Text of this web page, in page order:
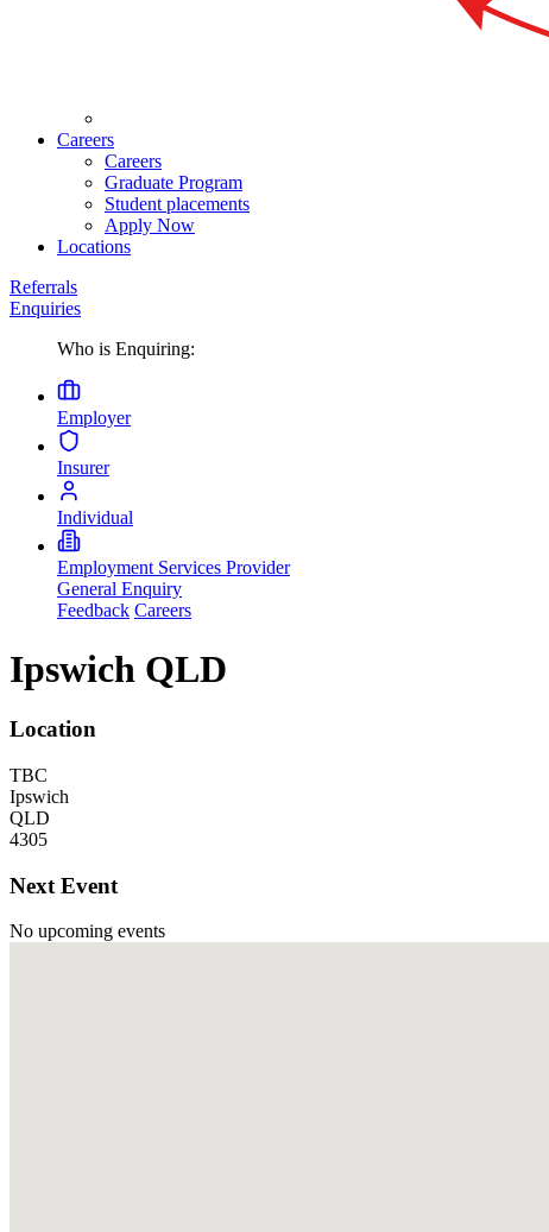
Careers
Careers
Graduate Program
Student placements
Apply Now
Locations
Referrals
Enquiries
Who is Enquiring:
Employer
Insurer
Individual
Employment Services Provider
General Enquiry
Feedback Careers
Ipswich QLD
Location
TBC
Ipswich
QLD
4305
Next Event
No upcoming events